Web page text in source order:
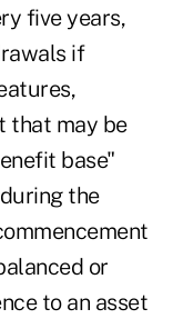
five years,
if
that may be
base"
the
or
to an asset